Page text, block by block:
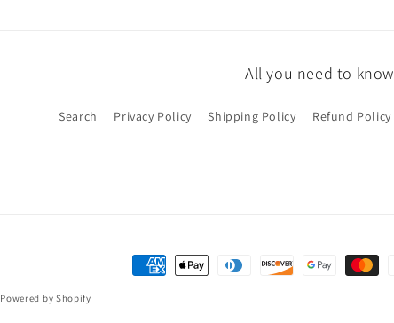
All you need to know
Search Privacy Policy Shipping Policy Refund Policy
Payment
Powered by Shopify